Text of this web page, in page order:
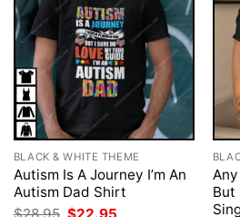
BLACK & WHITE THEME
Autism Is A Journey I’m An
Autism Dad Shirt
$28.95 Original
$22.95
But